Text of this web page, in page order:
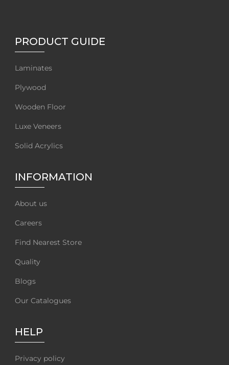
PRODUCT GUIDE
Laminates
Plywood
Wooden Floor
Luxe Veneers
Solid Acrylics
INFORMATION
About us
Careers
Find Nearest Store
Quality
Blogs
Our Catalogues
HELP
Privacy policy